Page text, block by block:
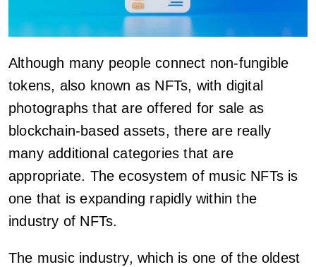
Although many people connect non-fungible
tokens, also known as NFTs, with digital
photographs that are offered for sale as
blockchain-based assets, there are really
many additional categories that are
appropriate. The ecosystem of music NFTs is
one that is expanding rapidly within the
industry of NFTs.
The music industry, which is one of the oldest